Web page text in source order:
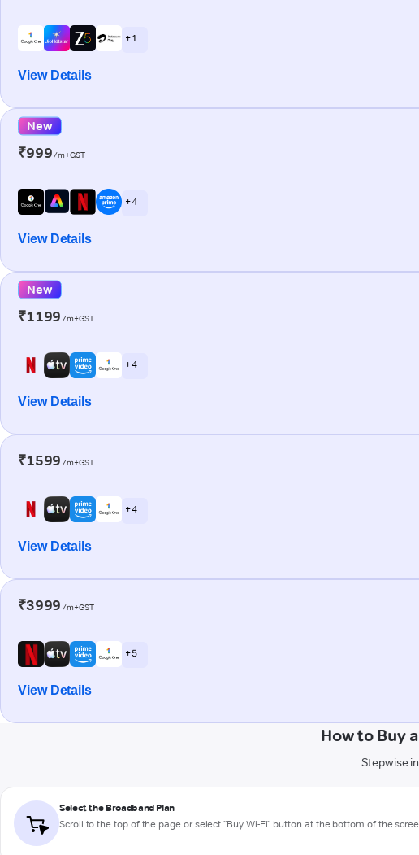
+ 1
View Details
New
₹999/m+GST
+ 4
View Details
New
₹1199 /m+GST
+ 4
View Details
₹1599 /m+GST
+ 4
View Details
₹3999 /m+GST
+ 5
View Details
How to Buy
Stepwise
Select the Broadband Plan
Scroll to the top of the page or select "Buy Wi-Fi" button at the bottom of the